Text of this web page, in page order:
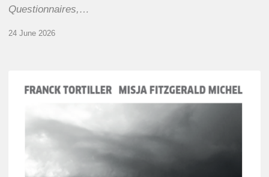
Questionnaires,…
24 June 2026
Tortiller
Fitzgerald-